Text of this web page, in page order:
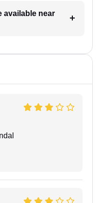
available near